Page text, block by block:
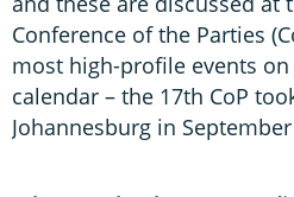
Conference of the Parties
most high-profile events
calendar – the 17th CoP
Johannesburg in